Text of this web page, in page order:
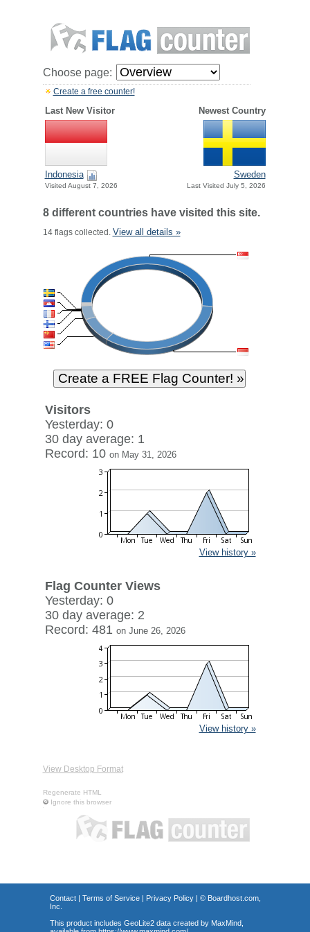
Choose page:
Create a free counter!
Last New Visitor Newest Country
Indonesia
Visited August 7, 2026
Sweden
Last Visited July 5, 2026
8 different countries have visited this site.
14 flags collected. View all details »
Visitors
Yesterday: 0
30 day average: 1
Record: 10 on May 31, 2026
View history »
Flag Counter Views
Yesterday: 0
30 day average: 2
Record: 481 on June 26, 2026
View history »
View Desktop Format
Regenerate HTML
Ignore this browser
Contact| Terms of Service| Privacy Policy| © Boardhost.com,
Inc.
This product includes GeoLite2 data created by MaxMind,